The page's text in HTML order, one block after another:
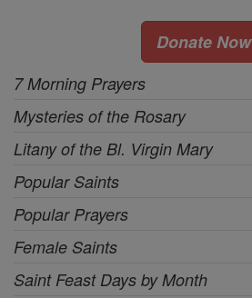
Donate Now
7 Morning Prayers
Mysteries of the Rosary
Litany of the Bl. Virgin Mary
Popular Saints
Popular Prayers
Female Saints
Saint Feast Days by Month